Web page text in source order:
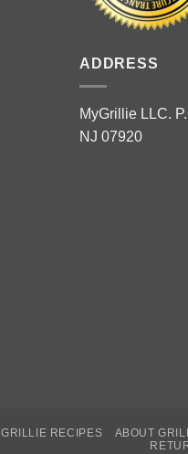
ADDRESS
MyGrillie LLC.
NJ 07920
GRILLIE RECIPES ABOUT